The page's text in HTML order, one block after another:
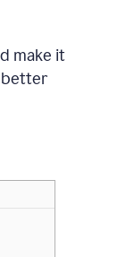
make it
better